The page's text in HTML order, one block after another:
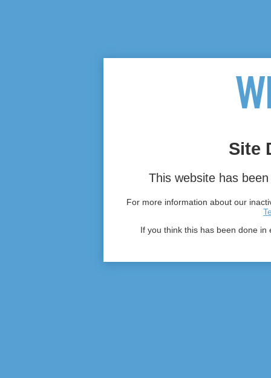
Site
This website has
For more information about our
If you think this has been done